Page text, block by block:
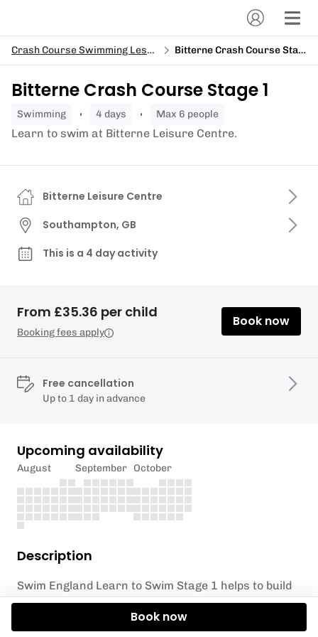
Crash Course Swimming Lessons Bitterne Crash Course Stage 1
Bitterne Crash Course Stage 1
swimming 4 days Max 6 people
Learn to swim at Bitterne Leisure Centre.
Description
Swim England Learn to Swim Stage 1 helps to build
water confidence, while introducing water safety
skills and the basic skills needed to build swimming
Bitterne Leisure Centre
Southampton, GB
This is a 4 day activity
From £35.36 per child
Booking fees apply
Book now
Free cancellation
Up to 1 day in advance
Upcoming availability
August September October
Book now